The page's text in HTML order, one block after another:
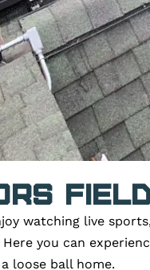
watching live
Here you can
loose ball home.